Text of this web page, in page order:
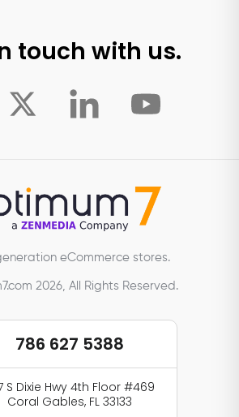
touch with us.
eCommerce stores.
2026, All Rights Reserved.
786 627 5388
S Dixie Hwy 4th Floor #469
Coral Gables, FL 33133